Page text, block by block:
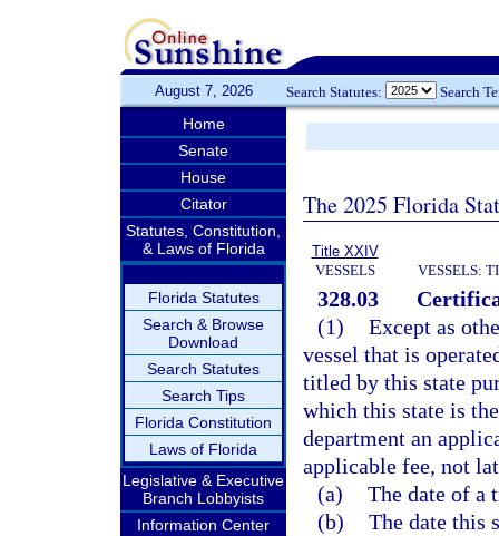
August 7, 2026 Search Statutes: Search
Home
Senate
House
Citator
Statutes, Constitution,
& Laws of Florida
Florida Statutes
Search & Browse
Download
Search Statutes
Search Tips
Florida Constitution
Laws of Florida
Legislative & Executive
Branch Lobbyists
Information Center
The 2025 Florida
Title XXIV
VESSELS
VESSELS:
328.03
(1) Except as
vessel that is
titled by this state
which this state is
department an
applicable fee, not
(a) The date of a
(b) The date this